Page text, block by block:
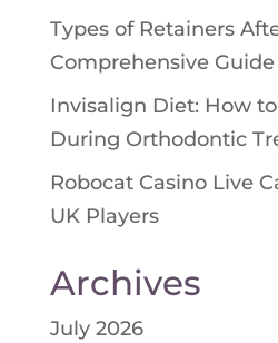
Types of Retainers
Comprehensive Guide
Invisalign Diet: How
During Orthodontic
Robocat Casino Live
UK Players
Archives
July 2026